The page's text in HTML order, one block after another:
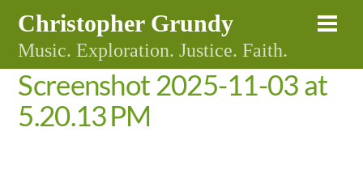
content
Christopher Grundy
Music. Exploration. Justice. Faith.
Screenshot 2025-11-03 at
5.20.13 PM